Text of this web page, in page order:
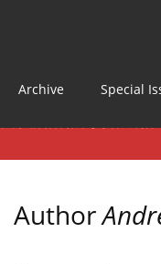
Archive Special
Author